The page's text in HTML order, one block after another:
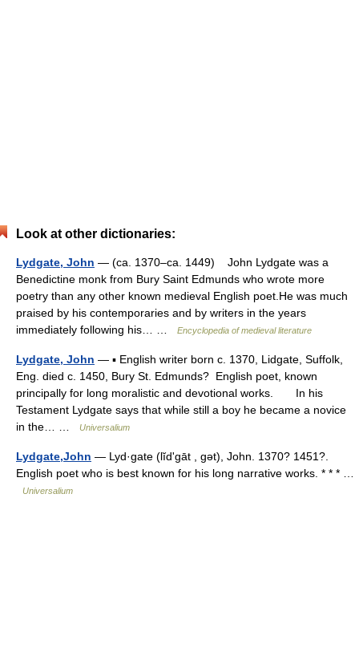
Look at other dictionaries:
Lydgate, John — (ca. 1370–ca. 1449) John Lydgate was a
Benedictine monk from Bury Saint Edmunds who wrote more
poetry than any other known medieval English poet.He was much
praised by his contemporaries and by writers in the years
immediately following his… …
Encyclopedia of medieval literature
Lydgate, John — ▪ English writer born c. 1370, Lidgate, Suffolk,
Eng. died c. 1450, Bury St. Edmunds? English poet, known
principally for long moralistic and devotional works. In his
Testament Lydgate says that while still a boy he became a novice
in the… …
Universalium
Lydgate,John — Lyd·gate (lĭdʹgāt , gət), John. 1370? 1451?.
English poet who is best known for his long narrative works. * * * …
Universalium